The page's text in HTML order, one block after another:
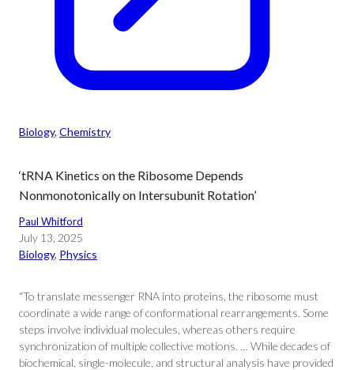
Biology, Chemistry
‘tRNA Kinetics on the Ribosome Depends
Nonmonotonically on Intersubunit Rotation’
Paul Whitford
July 13, 2025
Biology, Physics
“To translate messenger RNA into proteins, the ribosome must
coordinate a wide range of conformational rearrangements. Some
steps involve individual molecules, whereas others require
synchronization of multiple collective motions. … While decades of
biochemical, single-molecule, and structural analysis have provided